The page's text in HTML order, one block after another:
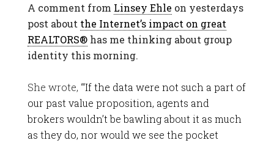
A comment from Linsey Ehle on yesterdays
post about the Internet’s impact on great
REALTORS®has me thinking about group
identity this morning.
She wrote, “‘If the data were not such a part of
our past value proposition, agents and
brokers wouldn’t be bawling about it as much
as they do, nor would we see the pocket